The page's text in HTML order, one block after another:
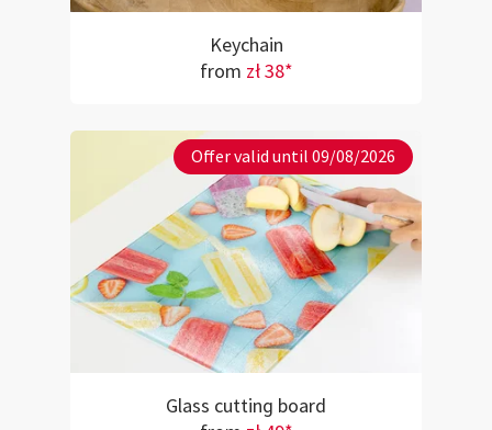
Keychain
from zł 38*
Offer valid until 09/08/2026
Glass cutting board